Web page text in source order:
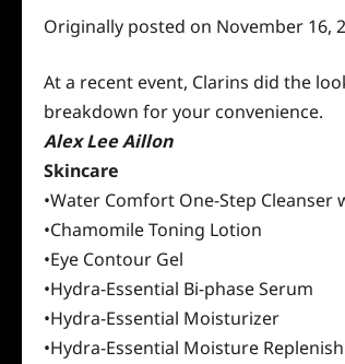
Originally posted on November 16,
At a recent event, Clarins did the
breakdown for your convenience.
Alex Lee Aillon
Skincare
•Water Comfort One-Step Cleanser
•Chamomile Toning Lotion
•Eye Contour Gel
•Hydra-Essential Bi-phase Serum
•Hydra-Essential Moisturizer
•Hydra-Essential Moisture